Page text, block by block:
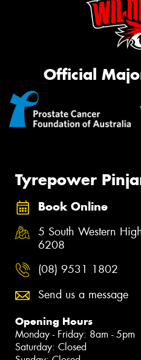
Official
Tyrepower
Book Online
5 South Western
6208
(08) 9531 1802
Send us a message
Opening Hours
Monday - Friday: 8am - 5pm
Saturday: Closed